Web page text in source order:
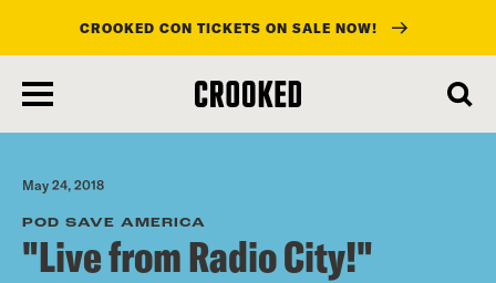
main
content
CROOKED CON TICKETS ON SALE NOW!
May 24, 2018
POD SAVE AMERICA
"Live from Radio City!"